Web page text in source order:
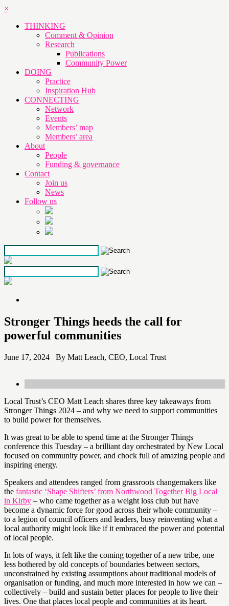
×
THINKING
Comment & Opinion
Research
Publications
Community Power
DOING
Practice
Inspiration Hub
CONNECTING
Network
Events
Members’ map
Members’ area
About
People
Funding & governance
Contact
Join us
News
Follow us
Skip
to
the
content
Stronger Things heeds the call for
powerful communities
June 17, 2024 By Matt Leach, CEO, Local Trust
Local Trust’s CEO Matt Leach shares three key takeaways from
Stronger Things 2024 – and why we need to support communities
to build power for themselves.
It was great to be able to spend time at the Stronger Things
conference this Tuesday – a brilliant day orchestrated by New Local
focused on community power, and chock full of amazing people and
inspiring energy.
Speakers and attendees ranged from grassroots changemakers like
the fantastic ‘Shape Shifters’ from Northwood Together Big Local
in Kirby – who came together as a weight loss club but have
become a dynamic force for good across their whole community –
to a legion of council officers and leaders, busy reinventing what a
local authority might look like if it embraced the power and potential
of local people.
In lots of ways, it felt like the coming together of a new tribe, one
less bothered by old concepts of boundaries between sectors,
unconstrained by existing assumptions about traditional models of
organisation or funding, and much more interested in how we can –
collectively – build and sustain better places for people to live their
lives. One that places local people and communities at its heart.